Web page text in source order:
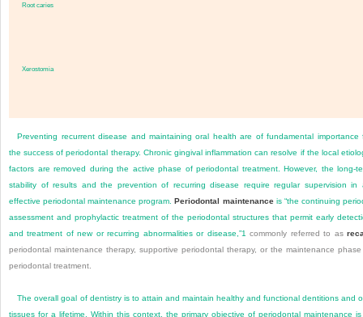
Root caries
Xerostomia
Preventing recurrent disease and maintaining oral health are of fundamental importance
the success of periodontal therapy. Chronic gingival inflammation can resolve if the local
factors are removed during the active phase of periodontal treatment. However, the long-
stability of results and the prevention of recurring disease require regular supervision in
effective periodontal maintenance program.Periodontal maintenanceis “the continuing
assessment and prophylactic treatment of the periodontal structures that permit early
and treatment of new or recurring abnormalities or disease,”1 commonly referred to as
periodontal maintenance therapy, supportive periodontal therapy, or the maintenance
periodontal treatment.
The overall goal of dentistry is to attain and maintain healthy and functional dentitions and
tissues for a lifetime. Within this context, the primary objective of periodontal maintenance